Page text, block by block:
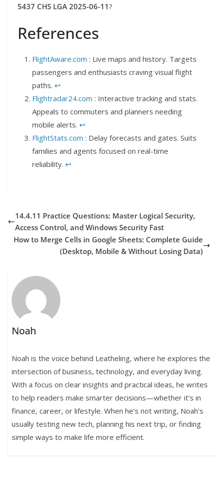
5437 CHS LGA 2025-06-11?
References
FlightAware.com : Live maps and history. Targets
passengers and enthusiasts craving visual flight
paths. ↩︎
Flightradar24.com : Interactive tracking and stats.
Appeals to commuters and planners needing
mobile alerts. ↩︎
FlightStats.com : Delay forecasts and gates. Suits
families and agents focused on real-time
reliability. ↩︎
14.4.11 Practice Questions: Master Logical Security,
Access Control, and Windows Security Fast
How to Merge Cells in Google Sheets: Complete Guide
(Desktop, Mobile & Without Losing Data)
Noah
Noah is the voice behind Leatheling, where he explores the
intersection of business, technology, and everyday living.
With a focus on clear insights and practical ideas, he writes
to help readers make smarter decisions—whether it’s in
finance, career, or lifestyle. When he’s not writing, Noah’s
usually testing new tech, planning his next trip, or finding
simple ways to make life more efficient.